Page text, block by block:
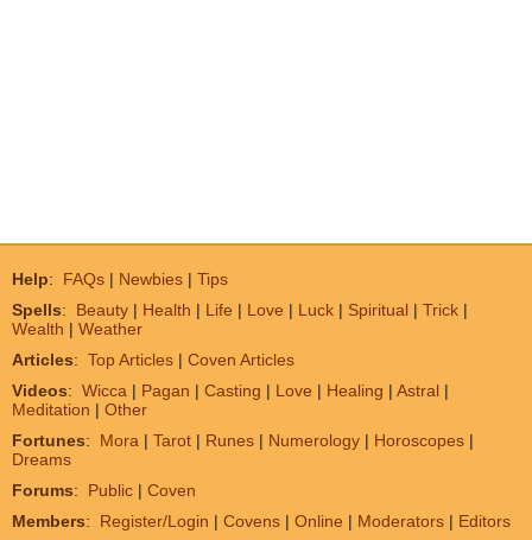
Help: FAQs | Newbies | Tips
Spells: Beauty | Health | Life | Love | Luck | Spiritual | Trick |
Wealth | Weather
Articles: Top Articles | Coven Articles
Videos: Wicca | Pagan | Casting | Love | Healing | Astral |
Meditation | Other
Fortunes: Mora | Tarot | Runes | Numerology | Horoscopes |
Dreams
Forums: Public | Coven
Members: Register/Login | Covens | Online | Moderators | Editors